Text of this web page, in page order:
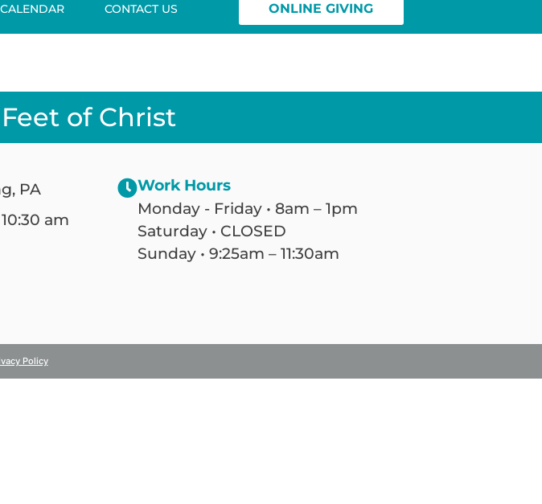
CALENDAR CONTACT US ONLINE GIVING
of Christ
PA
am
Work Hours
Monday - Friday • 8am – 1pm
Saturday • CLOSED
Sunday • 9:25am – 11:30am
Policy